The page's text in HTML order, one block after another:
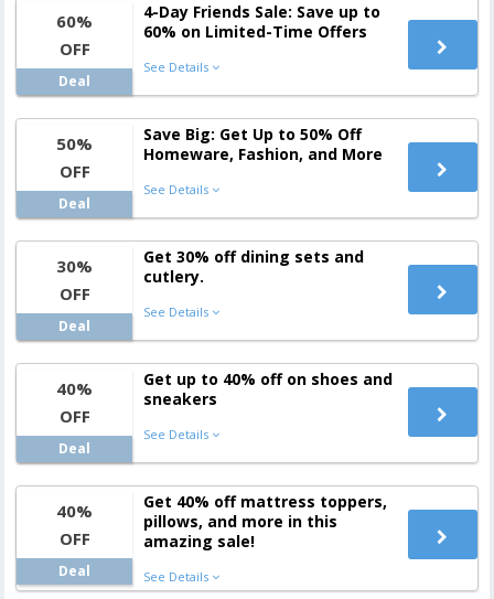
60%
OFF
Deal
4-Day Friends Sale: Save up to
60% on Limited-Time Offers
See Details
50%
OFF
Deal
Save Big: Get Up to 50% Off
Homeware, Fashion, and More
See Details
30%
OFF
Deal
Get 30% off dining sets and
cutlery.
See Details
40%
OFF
Deal
Get up to 40% off on shoes and
sneakers
See Details
40%
OFF
Deal
Get 40% off mattress toppers,
pillows, and more in this
amazing sale!
See Details